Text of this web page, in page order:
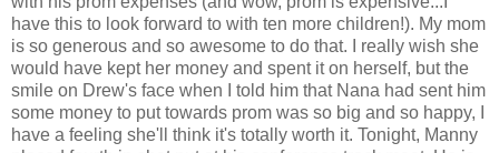
have this to look forward to with ten more children!). My mom
is so generous and so awesome to do that. I really wish she
would have kept her money and spent it on herself, but the
smile on Drew's face when I told him that Nana had sent him
some money to put towards prom was so big and so happy, I
have a feeling she'll think it's totally worth it. Tonight, Manny